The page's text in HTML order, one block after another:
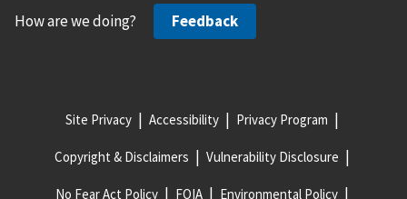
How are we doing? Feedback
Site Privacy Accessibility Privacy Program
Copyright & Disclaimers Vulnerability Disclosure
No Fear Act Policy FOIA Environmental Policy